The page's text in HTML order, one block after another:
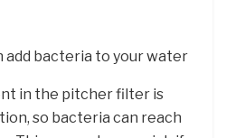
add bacteria to your water
in the pitcher filter is
so bacteria can reach